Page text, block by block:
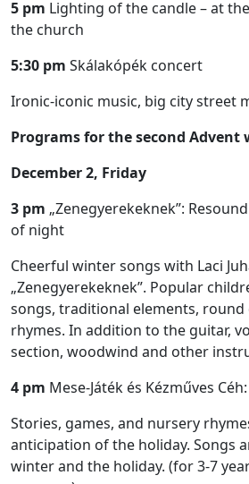
5 pm Lighting of the candle – at
the church
5:30 pm Skálakópék concert
Ironic-iconic music, big city street
Programs for the second Advent
December 2, Friday
3 pm „Zenegyerekeknek”:
of night
Cheerful winter songs with Laci
„Zenegyerekeknek”. Popular
songs, traditional elements, round
rhymes. In addition to the guitar,
section, woodwind and other
4 pm Mese-Játék és Kézműves
Stories, games, and nursery
anticipation of the holiday. Songs
winter and the holiday. (for 3-7